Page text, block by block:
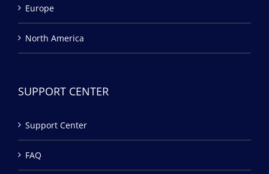
Europe
North America
SUPPORT CENTER
Support Center
FAQ